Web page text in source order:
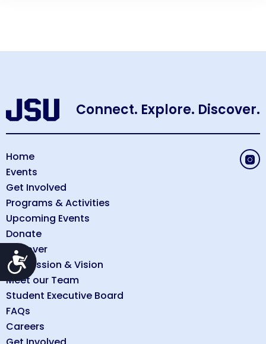
Accessibility
Connect. Explore. Discover.
Home
Events
Get Involved
Programs & Activities
Upcoming Events
Donate
Discover
Our Mission & Vision
Meet our Team
Student Executive Board
FAQs
Careers